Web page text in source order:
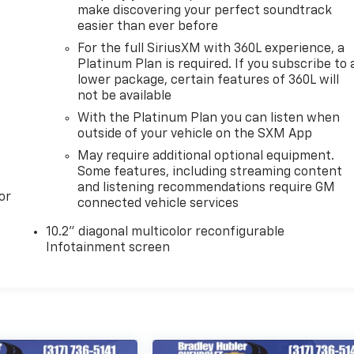
make discovering your perfect soundtrack
easier than ever before
For the full SiriusXM with 360L experience, a
Platinum Plan is required. If you subscribe to
lower package, certain features of 360L will
not be available
With the Platinum Plan you can listen when
outside of your vehicle on the SXM App
May require additional optional equipment.
Some features, including streaming content
and listening recommendations require GM
connected vehicle services
10.2" diagonal multicolor reconfigurable
Infotainment screen